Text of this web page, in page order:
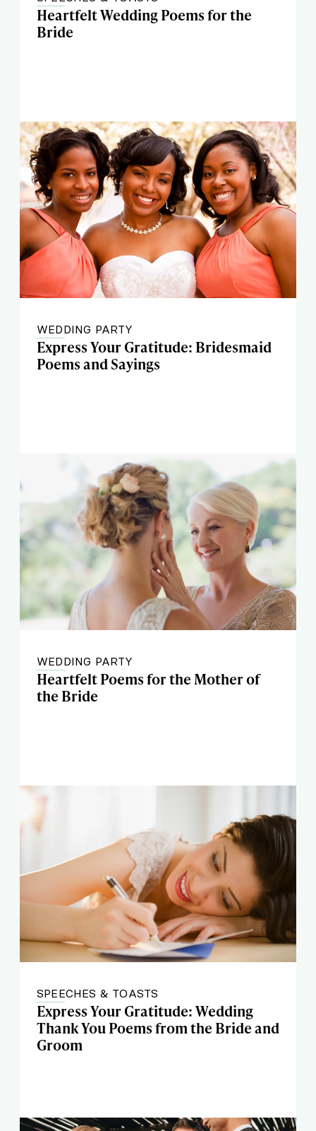
Heartfelt Wedding Poems for the
Bride
WEDDING PARTY
Express Your Gratitude: Bridesmaid
Poems and Sayings
WEDDING PARTY
Heartfelt Poems for the Mother of
the Bride
SPEECHES & TOASTS
Express Your Gratitude: Wedding
Thank You Poems from the Bride and
Groom